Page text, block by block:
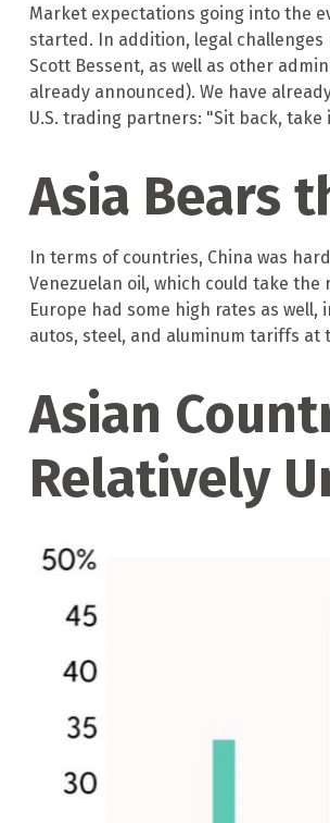
Market expectations going into the
started. In addition, legal challenges
Scott Bessent, as well as other
already announced). We have
U.S. trading partners: "Sit back,
Asia Bears
In terms of countries, China was
Venezuelan oil, which could take the
Europe had some high rates as
autos, steel, and aluminum tariffs at
Asian
Relatively